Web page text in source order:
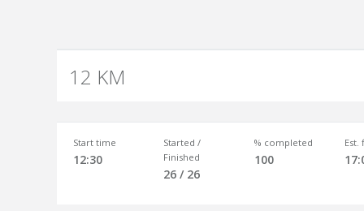
12 KM
Start time
12:30
Started /
Finished
26 / 26
% completed
100
Est.